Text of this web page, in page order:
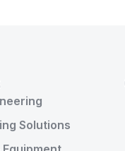
Solutions